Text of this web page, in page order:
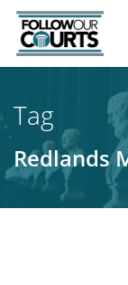
Skip
main
Tag
Redlands